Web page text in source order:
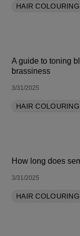
HAIR COLOURING
A guide to toning
brassiness
3/31/2025
HAIR COLOURING
How long does
3/31/2025
HAIR COLOURING